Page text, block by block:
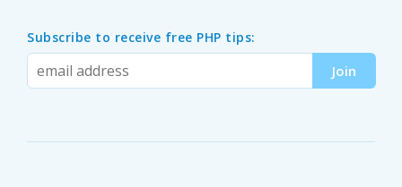
Subscribe to receive free PHP tips: